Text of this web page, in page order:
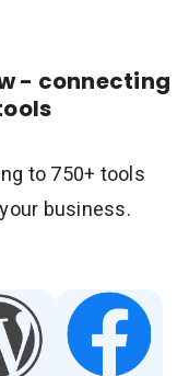
- connecting
to 750+ tools
business.